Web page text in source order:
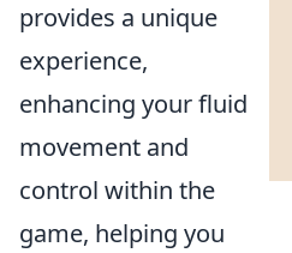
provides a unique
experience,
enhancing your fluid
movement and
control within the
game, helping you